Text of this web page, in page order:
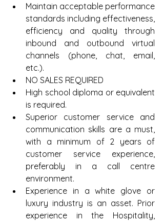
Maintain acceptable performance
standards including effectiveness,
efficiency and quality through
inbound and outbound virtual
channels (phone, chat, email,
etc.).
NO SALES REQUIRED
High school diploma or equivalent
is required.
Superior customer service and
communication skills are a must,
with a minimum of 2 years of
customer service experience,
preferably in a call centre
environment.
Experience in a white glove or
luxury industry is an asset. Prior
experience in the Hospitality,